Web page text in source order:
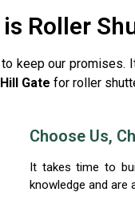
is Roller
keep our promises.
Gate for roller
Choose Us,
It takes time to
knowledge and are